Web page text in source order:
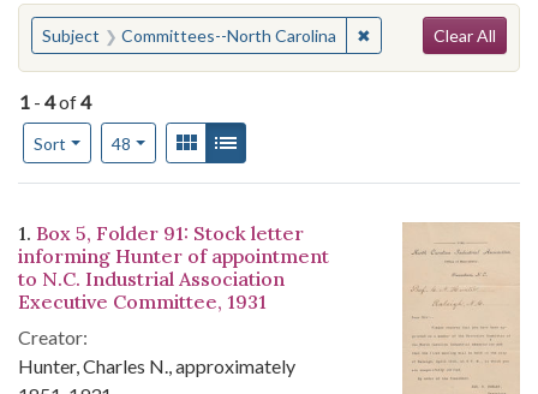
You searched for:
Subject Committees--North Carolina ✖Remove constraint
Clear All
1 - 4of4
Sort
Number of results to display per page
48per pageView results as:
Gallery
Search Results
1. Box 5, Folder 91: Stock letter
informing Hunter of appointment
to N.C. Industrial Association
Executive Committee, 1931
Creator:
Hunter, Charles N., approximately